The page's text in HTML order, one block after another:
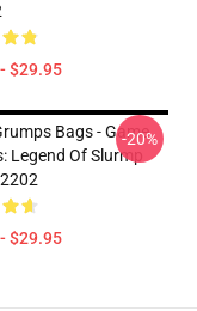
$29.95
Bags - Game
Legend Of Slurmp
$29.95
-20%